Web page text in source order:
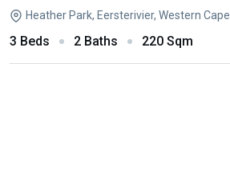
Heather Park, Eersterivier, Western Cape
3 Beds 2 Baths 220 Sqm